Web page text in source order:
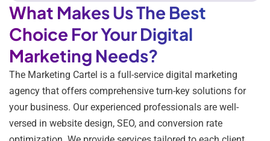
What Makes Us The Best
Choice For Your Digital
Marketing Needs?
The Marketing Cartel is a full-service digital marketing
agency that offers comprehensive turn-key solutions for
your business. Our experienced professionals are well-
versed in website design, SEO, and conversion rate